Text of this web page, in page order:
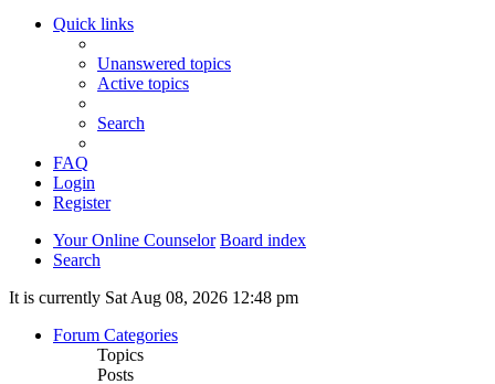
Quick links
Unanswered topics
Active topics
Search
FAQ
Login
Register
Your Online Counselor Board index
Search
It is currently Sat Aug 08, 2026 12:48 pm
Forum Categories
Topics
Posts